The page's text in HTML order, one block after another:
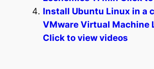
Install Ubuntu Linux in a
VMware Virtual Machine
Click to view videos